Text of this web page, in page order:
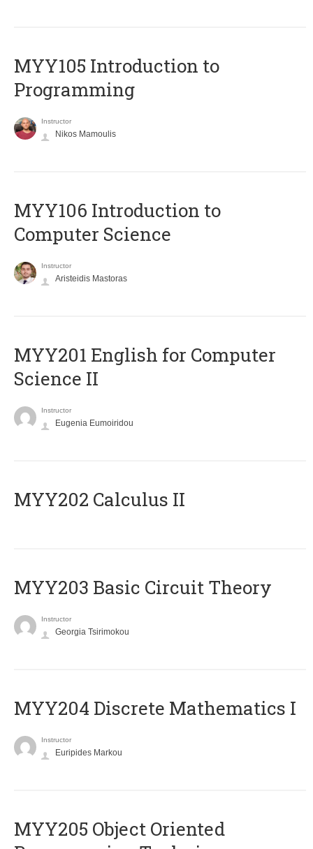
MYY105 Introduction to
Programming
Instructor
Nikos Mamoulis
MYY106 Introduction to
Computer Science
Instructor
Aristeidis Mastoras
ΜΥΥ201 English for Computer
Science II
Instructor
Eugenia Eumoiridou
MYY202 Calculus II
MYY203 Basic Circuit Theory
Instructor
Georgia Tsirimokou
MYY204 Discrete Mathematics I
Instructor
Euripides Markou
MYY205 Object Oriented